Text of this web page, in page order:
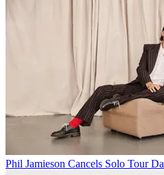
Phil Jamieson Cancels Solo Tour